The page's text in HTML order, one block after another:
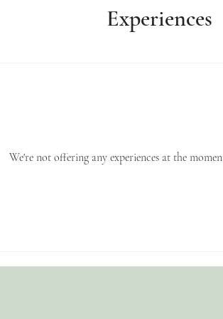
Experiences
We're not offering any experiences at the